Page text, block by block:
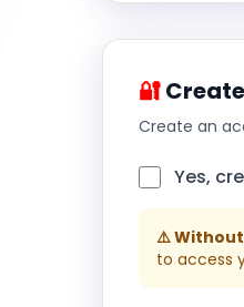
🔐
Create an
Yes,
⚠️
to access